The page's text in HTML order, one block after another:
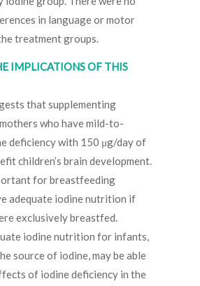
in language or motor
treatment groups.
IMPLICATIONS OF THIS
that supplementing
who have mild-to-
deficiency with 150 μg/day of
children’s brain development.
for breastfeeding
adequate iodine nutrition if
exclusively breastfed.
iodine nutrition for infants,
source of iodine, may be able
of iodine deficiency in the